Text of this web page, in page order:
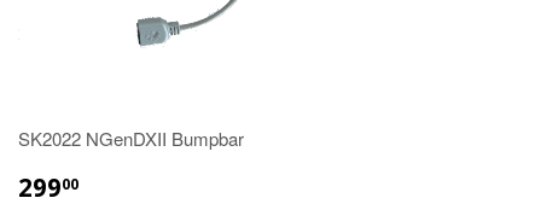
SK2022 NGenDXII Bumpbar
REGULAR
29900